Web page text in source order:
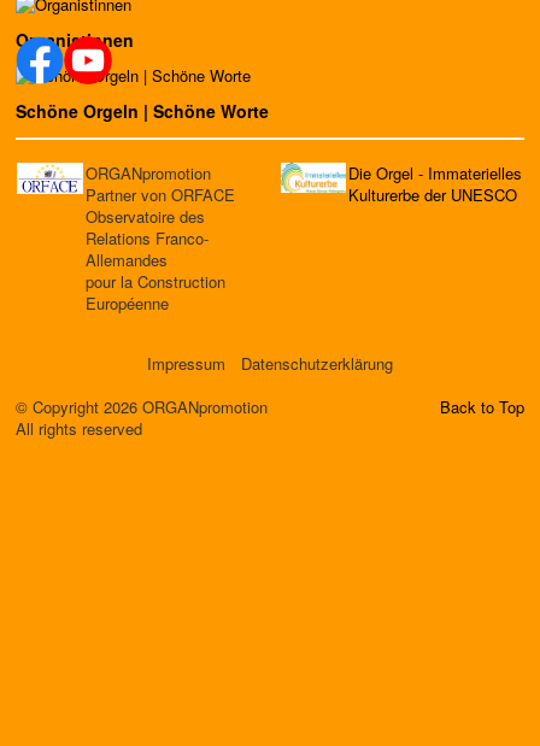
Organistinnen
Schöne Orgeln | Schöne Worte
ORGANpromotion
Partner von ORFACE
Observatoire des
Relations Franco-
Allemandes
pour la Construction
Européenne
Die Orgel - Immaterielles
Kulturerbe der UNESCO
Impressum
Datenschutzerklärung
© Copyright 2026 ORGANpromotion
All rights reserved
Back to Top